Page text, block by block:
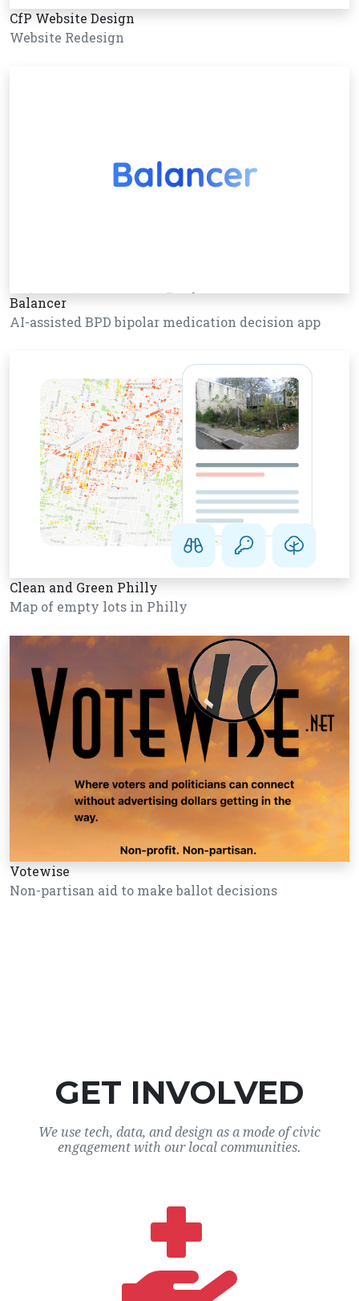
CfP Website Design
Website Redesign
Balancer
AI-assisted BPD bipolar medication decision app
Clean and Green Philly
Map of empty lots in Philly
Votewise
Non-partisan aid to make ballot decisions
GET INVOLVED
We use tech, data, and design as a mode of civic
engagement with our local communities.